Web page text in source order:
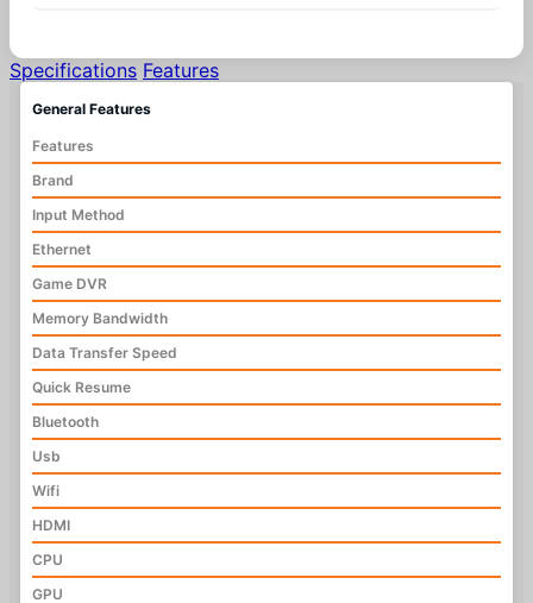
Specifications Features
General Features
Features
Brand
Input Method
Ethernet
Game DVR
Memory Bandwidth
Data Transfer Speed
Quick Resume
Bluetooth
Usb
Wifi
HDMI
CPU
GPU